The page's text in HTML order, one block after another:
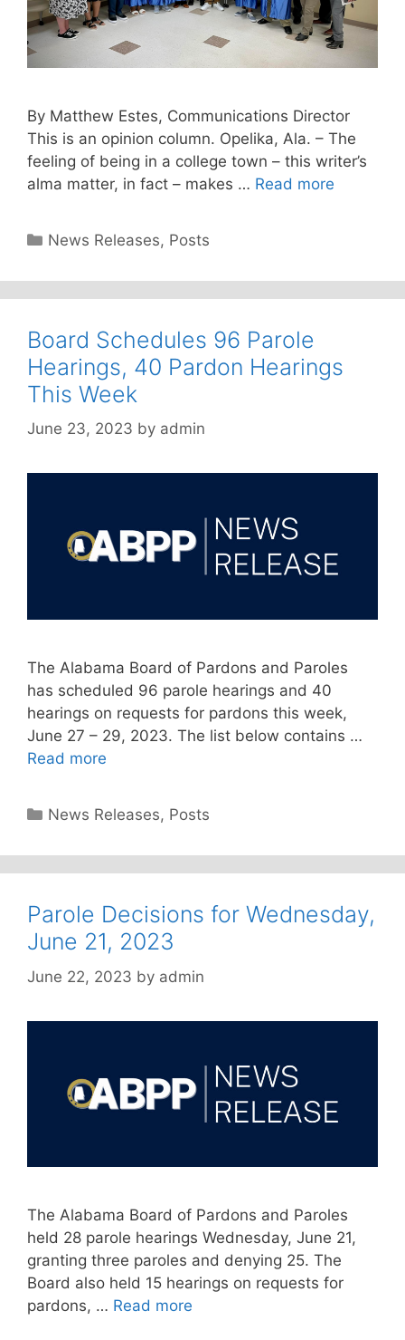
By Matthew Estes, Communications Director
This is an opinion column. Opelika, Ala. – The
feeling of being in a college town – this writer’s
alma matter, in fact – makes … Read more
Categories
News Releases, Posts
Board Schedules 96 Parole
Hearings, 40 Pardon Hearings
This Week
June 23, 2023 by admin
The Alabama Board of Pardons and Paroles
has scheduled 96 parole hearings and 40
hearings on requests for pardons this week,
June 27 – 29, 2023. The list below contains …
Read more
Categories
News Releases, Posts
Parole Decisions for Wednesday,
June 21, 2023
June 22, 2023 by admin
The Alabama Board of Pardons and Paroles
held 28 parole hearings Wednesday, June 21,
granting three paroles and denying 25. The
Board also held 15 hearings on requests for
pardons, … Read more